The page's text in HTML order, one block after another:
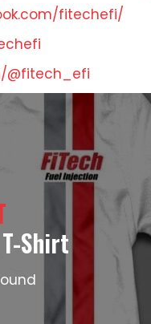
fitechefi/
@fitech_efi
Shirt